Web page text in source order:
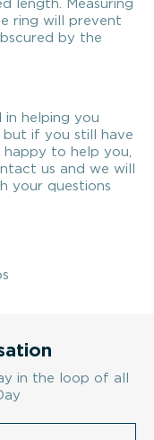
length. Measuring
ring will prevent
by the
in helping you
but if you still have
happy to help you,
us and we will
your questions
in the loop of all